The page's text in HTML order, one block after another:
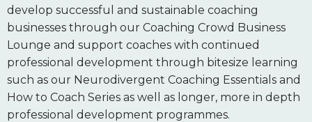
develop successful and sustainable coaching
businesses through our Coaching Crowd Business
Lounge and support coaches with continued
professional development through bitesize learning
such as our Neurodivergent Coaching Essentials and
How to Coach Series as well as longer, more in depth
professional development programmes.